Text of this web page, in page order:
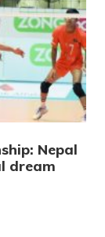
Nepal
dream